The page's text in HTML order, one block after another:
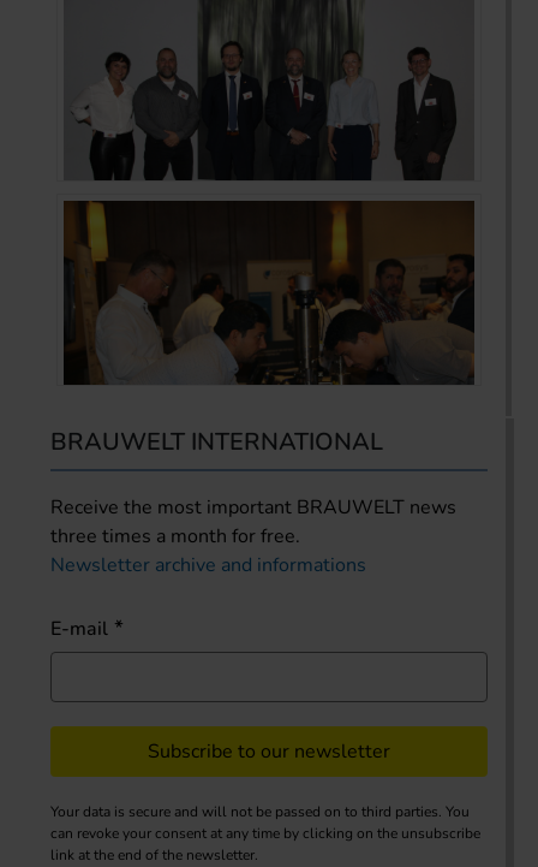
BRAUWELT INTERNATIONAL
Receive the most important BRAUWELT news
three times a month for free.
Newsletter archive and informations
E-mail
Subscribe to our newsletter
Your data is secure and will not be passed on to third parties. You
can revoke your consent at any time by clicking on the unsubscribe
link at the end of the newsletter.